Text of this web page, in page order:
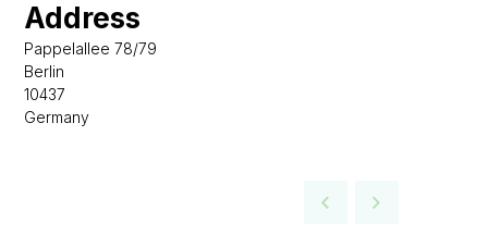
Address
Pappelallee 78/79
Berlin
10437
Germany